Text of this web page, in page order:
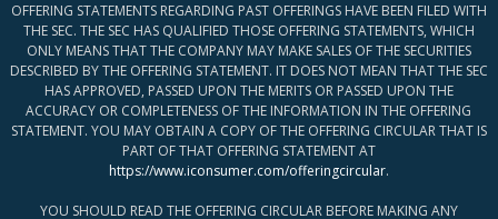
OFFERING STATEMENTS REGARDING PAST OFFERINGS HAVE BEEN FILED WITH
THE SEC. THE SEC HAS QUALIFIED THOSE OFFERING STATEMENTS, WHICH
ONLY MEANS THAT THE COMPANY MAY MAKE SALES OF THE SECURITIES
DESCRIBED BY THE OFFERING STATEMENT. IT DOES NOT MEAN THAT THE SEC
HAS APPROVED, PASSED UPON THE MERITS OR PASSED UPON THE
ACCURACY OR COMPLETENESS OF THE INFORMATION IN THE OFFERING
STATEMENT. YOU MAY OBTAIN A COPY OF THE OFFERING CIRCULAR THAT IS
PART OF THAT OFFERING STATEMENT AT
https://www.iconsumer.com/offeringcircular.
YOU SHOULD READ THE OFFERING CIRCULAR BEFORE MAKING ANY